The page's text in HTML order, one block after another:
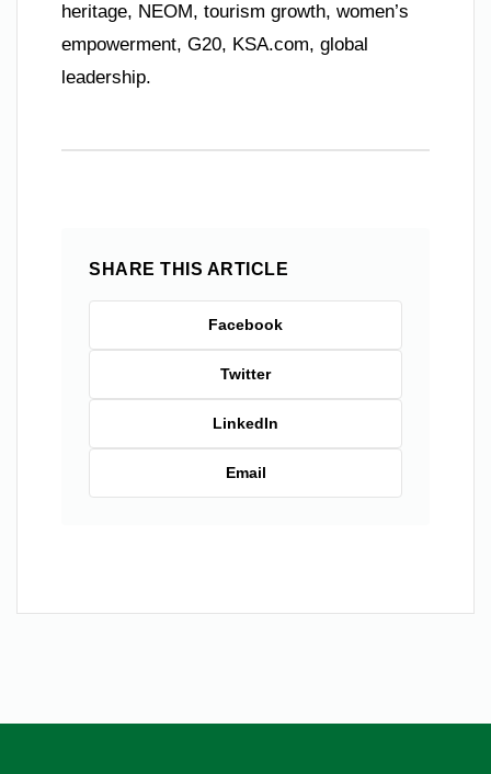
heritage, NEOM, tourism growth, women’s
empowerment, G20, KSA.com, global
leadership.
SHARE THIS ARTICLE
Facebook
Twitter
LinkedIn
Email